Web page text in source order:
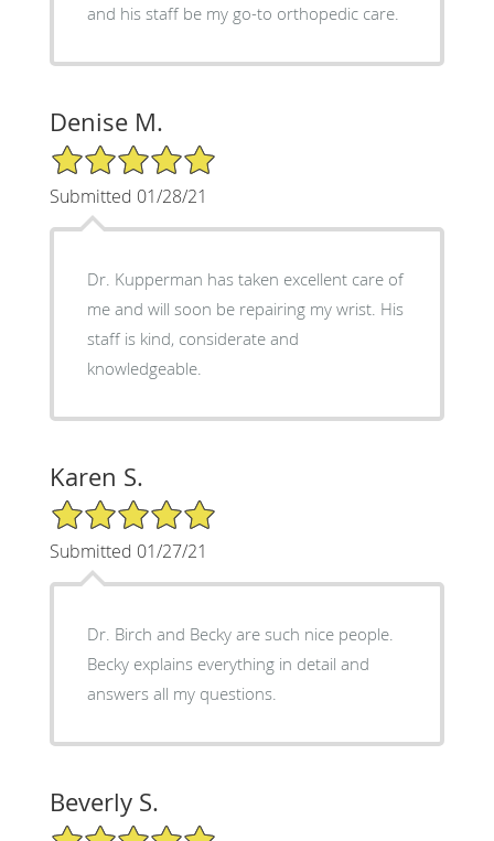
and his staff be my go-to orthopedic care.
Denise M.
5/5 Star Rating
Submitted 01/28/21
Dr. Kupperman has taken excellent care of
me and will soon be repairing my wrist. His
staff is kind, considerate and
knowledgeable.
Karen S.
5/5 Star Rating
Submitted 01/27/21
Dr. Birch and Becky are such nice people.
Becky explains everything in detail and
answers all my questions.
Beverly S.
5/5 Star Rating